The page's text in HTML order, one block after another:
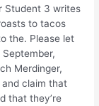
Student 3 writes
to tacos
the. Please let
Merdinger,
and claim that
that they’re